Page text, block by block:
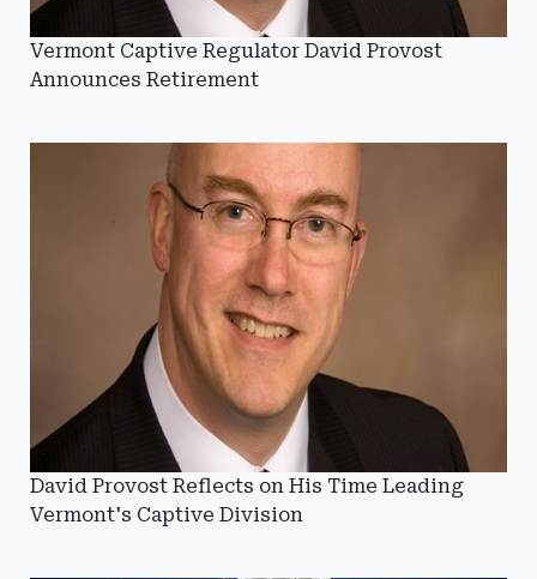
Vermont Captive Regulator David Provost
Announces Retirement
David Provost Reflects on His Time Leading
Vermont's Captive Division